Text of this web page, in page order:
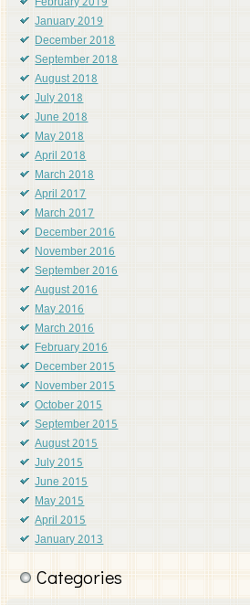
January 2019
December 2018
September 2018
August 2018
July 2018
June 2018
May 2018
April 2018
March 2018
April 2017
March 2017
December 2016
November 2016
September 2016
August 2016
May 2016
March 2016
February 2016
December 2015
November 2015
October 2015
September 2015
August 2015
July 2015
June 2015
May 2015
April 2015
January 2013
Categories